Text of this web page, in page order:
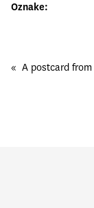
Oznake:
« A postcard